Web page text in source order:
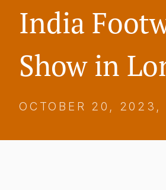
India
Show in
OCTOBER 20, 2023,